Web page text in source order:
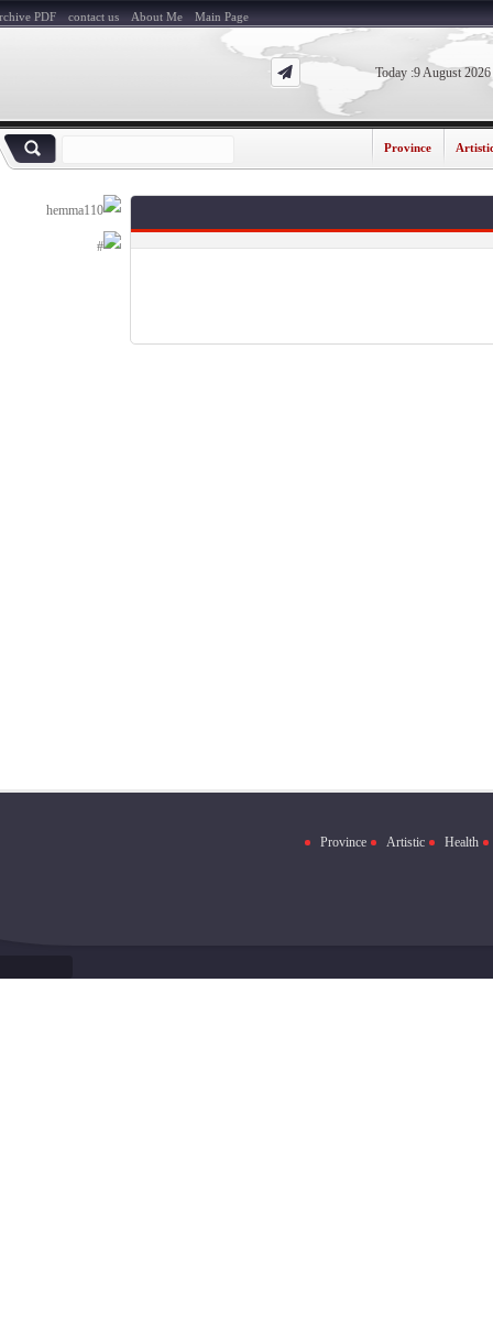
Main Page
About Me
contact us
Archive PDF
Today :9 August
Province
Health
Artistic
Province